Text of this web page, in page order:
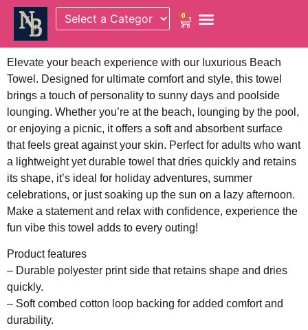
0
Elevate your beach experience with our luxurious Beach
Towel. Designed for ultimate comfort and style, this towel
brings a touch of personality to sunny days and poolside
lounging. Whether you’re at the beach, lounging by the pool,
or enjoying a picnic, it offers a soft and absorbent surface
that feels great against your skin. Perfect for adults who want
a lightweight yet durable towel that dries quickly and retains
its shape, it’s ideal for holiday adventures, summer
celebrations, or just soaking up the sun on a lazy afternoon.
Make a statement and relax with confidence, experience the
fun vibe this towel adds to every outing!
Product features
– Durable polyester print side that retains shape and dries
quickly.
– Soft combed cotton loop backing for added comfort and
durability.